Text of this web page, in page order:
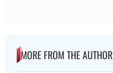
MORE FROM THE AUTHOR